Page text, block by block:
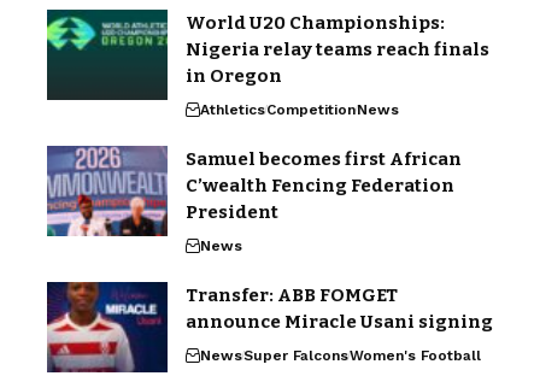
World U20 Championships:
Nigeria relay teams reach finals
in Oregon
AthleticsCompetitionNews
Samuel becomes first African
C’wealth Fencing Federation
President
News
Transfer: ABB FOMGET
announce Miracle Usani signing
NewsSuper FalconsWomen's Football